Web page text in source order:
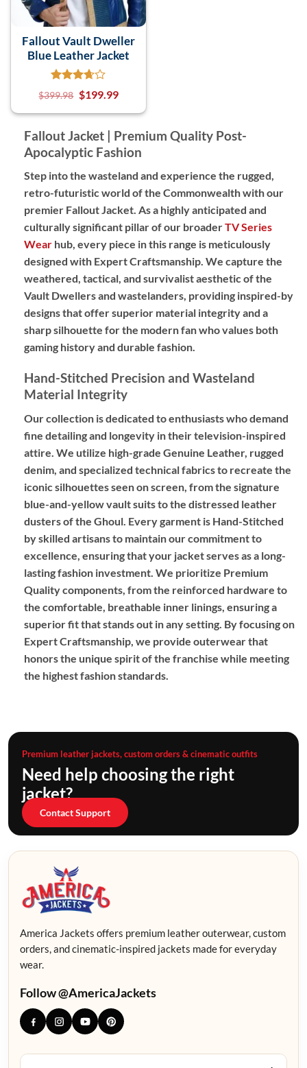
Fallout Vault Dweller
Blue Leather Jacket
$399.98 $199.99
Fallout Jacket | Premium Quality Post-
Apocalyptic Fashion
Step into the wasteland and experience the rugged,
retro-futuristic world of the Commonwealth with our
premier Fallout Jacket. As a highly anticipated and
culturally significant pillar of our broaderTV Series
Wear hub, every piece in this range is meticulously
designed with Expert Craftsmanship. We capture the
weathered, tactical, and survivalist aesthetic of the
Vault Dwellers and wastelanders, providing inspired-by
designsthat offer superior material integrity and a
sharp silhouette for the modern fan who values both
gaming history and durable fashion.
Hand-Stitched Precision and Wasteland
Material Integrity
Our collection is dedicated to enthusiasts who demand
fine detailing and longevity in their television-inspired
attire. We utilize high-grade Genuine Leather, rugged
denim, and specialized technical fabrics to recreate the
iconic silhouettes seen on screen, from the signature
blue-and-yellow vault suits to the distressed leather
dusters of the Ghoul. Every garment is Hand-Stitched
by skilled artisans to maintain our commitment to
excellence, ensuring that your jacket serves as a long-
lasting fashion investment. We prioritize Premium
Qualitycomponents, from the reinforced hardware to
the comfortable, breathable inner linings, ensuring a
superior fit that stands out in any setting. By focusing on
Expert Craftsmanship , we provide outerwear that
honors the unique spirit of the franchise while meeting
the highest fashion standards.
Premium leather jackets, custom orders & cinematic outfits
Need help choosing the right
jacket?
Contact Support
America Jackets offers premium leather outerwear, custom
orders, and cinematic-inspired jackets made for everyday
wear.
Follow @AmericaJackets